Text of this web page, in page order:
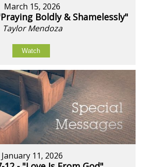
March 15, 2026
Boldly & Shamelessly"
Taylor Mendoza
Watch
January 11, 2026